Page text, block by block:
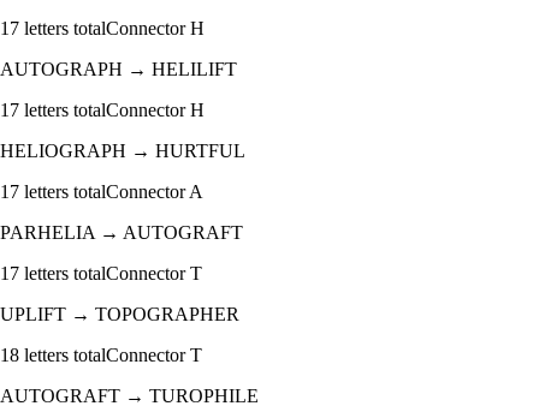
17 letters totalConnectorH
AUTOGRAPH → HELILIFT
17 letters totalConnectorH
HELIOGRAPH → HURTFUL
17 letters totalConnectorA
PARHELIA→ AUTOGRAFT
17 letters totalConnectorT
UPLIFT → TOPOGRAPHER
18 letters totalConnectorT
AUTOGRAFT → TUROPHILE